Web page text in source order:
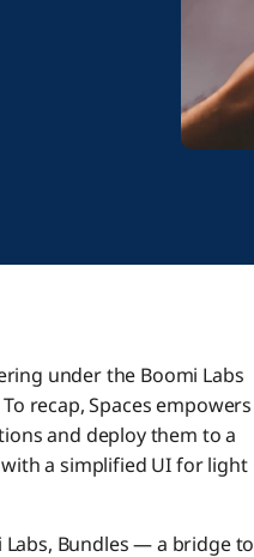
under the Boomi Labs
recap, Spaces empowers
and deploy them to a
a simplified UI for light
Bundles — a bridge to